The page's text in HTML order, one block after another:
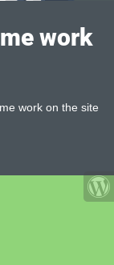
work
work on the site